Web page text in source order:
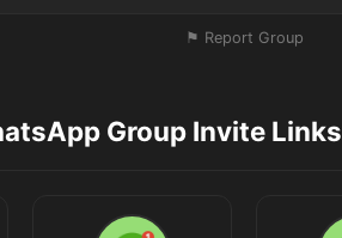
⚑ Report Group
Group Invite Links